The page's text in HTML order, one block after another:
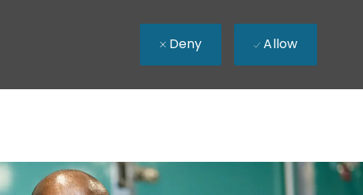
Deny Allow